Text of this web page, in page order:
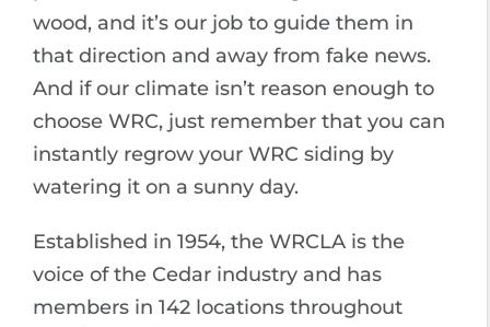
wood, and it’s our job to guide them in
that direction and away from fake news.
And if our climate isn’t reason enough to
choose WRC, just remember that you can
instantly regrow your WRC siding by
watering it on a sunny day.
Established in 1954, the WRCLA is the
voice of the Cedar industry and has
members in 142 locations throughout